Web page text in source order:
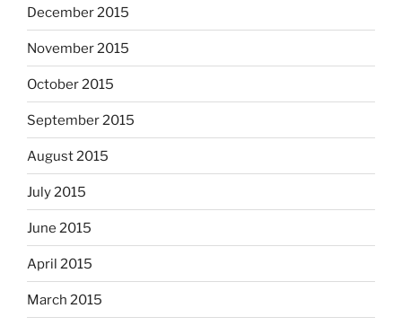
December 2015
November 2015
October 2015
September 2015
August 2015
July 2015
June 2015
April 2015
March 2015